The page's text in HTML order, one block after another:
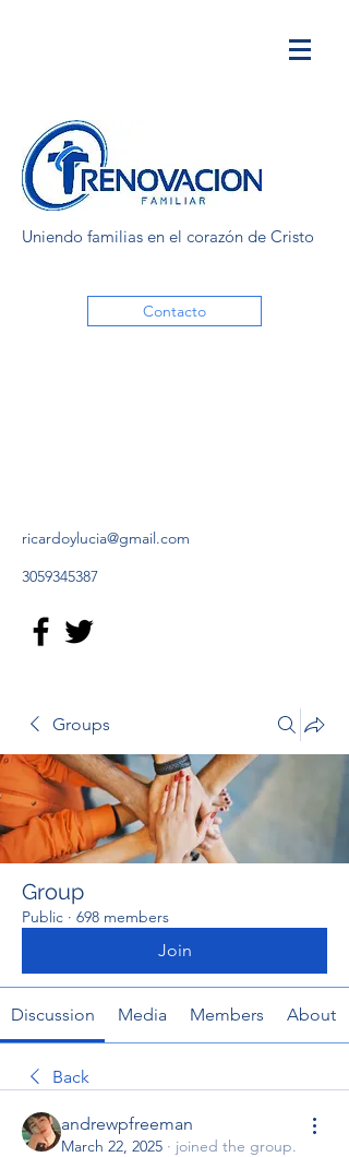
Uniendo familias en el corazón de Cristo
Contacto
ricardoylucia@gmail.com
3059345387
Groups
Group
Public · 698 members
Join
Discussion Media Members About
Back
andrewpfreeman
March 22, 2025 · joined the group.